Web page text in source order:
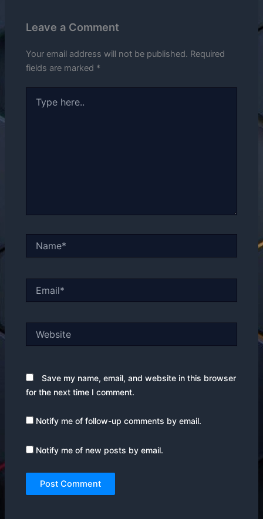
Leave a Comment
Your email address will not be published. Required
fields are marked *
here..
Save my name, email, and website in this browser
for the next time I comment.
Notify me of follow-up comments by email.
Notify me of new posts by email.